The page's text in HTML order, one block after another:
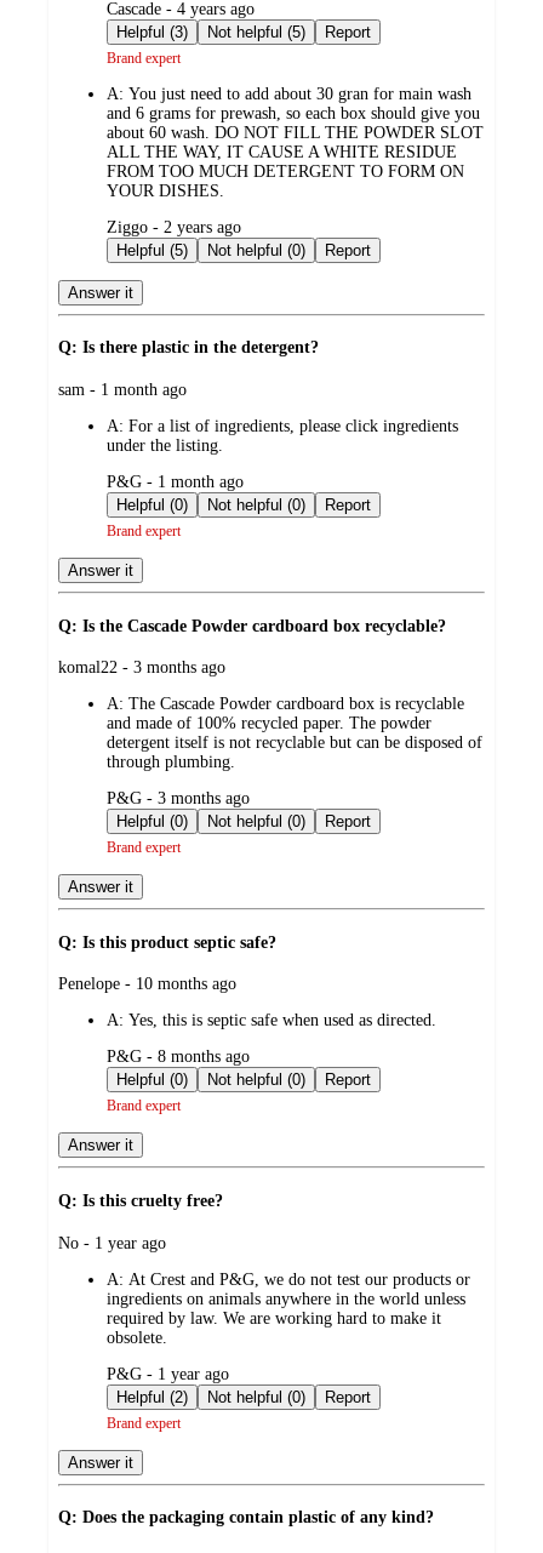
submitted
by
Cascade - 4 years ago
Helpful (3)
Not helpful (5) Report
Brand expert
A: You just need to add about 30 gran for main wash
and 6 grams for prewash, so each box should give you
about 60 wash. DO NOT FILL THE POWDER SLOT
ALL THE WAY, IT CAUSE A WHITE RESIDUE
FROM TOO MUCH DETERGENT TO FORM ON
YOUR DISHES.
submitted
by
Ziggo - 2 years ago
Helpful (5)
Not helpful (0) Report
Answer it
Q: Is there plastic in the detergent?
submitted
sam - 1 month ago
A: For a list of ingredients, please click ingredients
under the listing.
submitted
by
P&G - 1 month ago
Helpful (0)
Not helpful (0) Report
Brand expert
Answer it
Q: Is the Cascade Powder cardboard box recyclable?
submitted
komal22 - 3 months ago
A: The Cascade Powder cardboard box is recyclable
and made of 100% recycled paper. The powder
detergent itself is not recyclable but can be disposed of
through plumbing.
submitted
by
P&G - 3 months ago
Helpful (0)
Not helpful (0) Report
Brand expert
Answer it
Q: Is this product septic safe?
submitted
Penelope - 10 months ago
A: Yes, this is septic safe when used as directed.
submitted
by
P&G - 8 months ago
Helpful (0)
Not helpful (0) Report
Brand expert
Answer it
Q: Is this cruelty free?
submitted
No - 1 year ago
A: At Crest and P&G, we do not test our products or
ingredients on animals anywhere in the world unless
required by law. We are working hard to make it
obsolete.
submitted
by
P&G - 1 year ago
Helpful (2)
Not helpful (0) Report
Brand expert
Answer it
Q: Does the packaging contain plastic of any kind?